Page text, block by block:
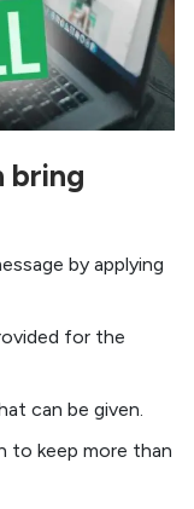
bring
by applying
for the
can be given.
to keep more than